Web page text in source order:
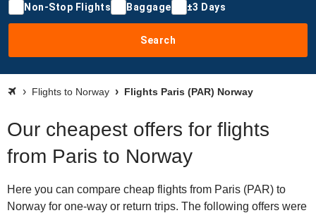
Non-Stop Flights Baggage ±3 Days
Search
Flights to Norway Flights Paris (PAR) Norway
Our cheapest offers for flights
from Paris to Norway
Here you can compare cheap flights from Paris (PAR) to
Norway for one-way or return trips. The following offers were